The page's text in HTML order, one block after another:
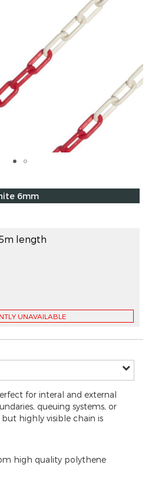
6mm
length
UNAVAILABLE
for interal and external
queuing systems, or
highly visible chain is
high quality polythene